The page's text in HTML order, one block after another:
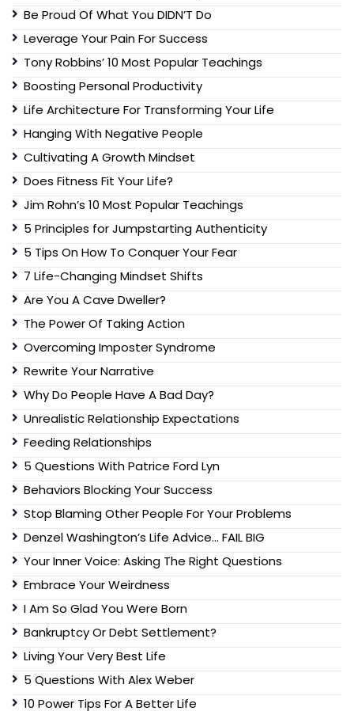
Be Proud Of What You DIDN’T Do
Leverage Your Pain For Success
Tony Robbins’ 10 Most Popular Teachings
Boosting Personal Productivity
Life Architecture For Transforming Your Life
Hanging With Negative People
Cultivating A Growth Mindset
Does Fitness Fit Your Life?
Jim Rohn’s 10 Most Popular Teachings
5 Principles for Jumpstarting Authenticity
5 Tips On How To Conquer Your Fear
7 Life-Changing Mindset Shifts
Are You A Cave Dweller?
The Power Of Taking Action
Overcoming Imposter Syndrome
Rewrite Your Narrative
Why Do People Have A Bad Day?
Unrealistic Relationship Expectations
Feeding Relationships
5 Questions With Patrice Ford Lyn
Behaviors Blocking Your Success
Stop Blaming Other People For Your Problems
Denzel Washington’s Life Advice… FAIL BIG
Your Inner Voice: Asking The Right Questions
Embrace Your Weirdness
I Am So Glad You Were Born
Bankruptcy Or Debt Settlement?
Living Your Very Best Life
5 Questions With Alex Weber
10 Power Tips For A Better Life